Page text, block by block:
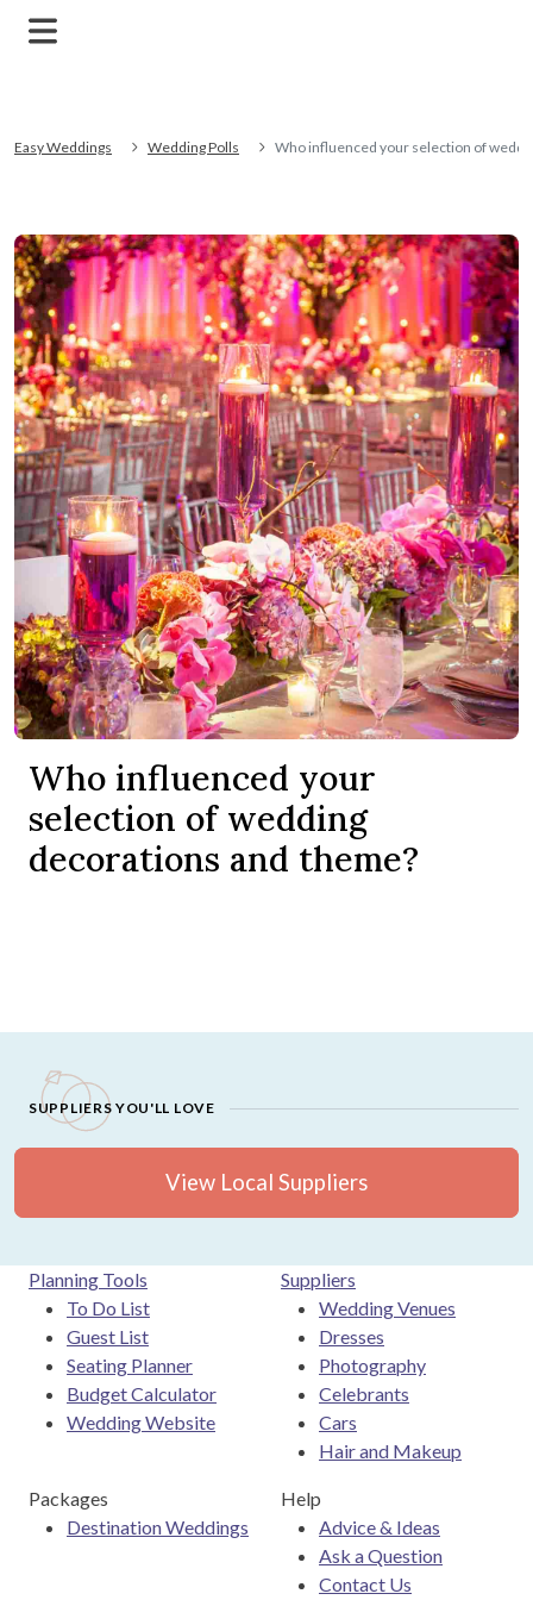
Easy Weddings Wedding Polls Who influenced your selection of
Who influenced your
selection of wedding
decorations and theme?
SUPPLIERS YOU'LL LOVE
View Local Suppliers
Planning Tools
To Do List
Guest List
Seating Planner
Budget Calculator
Wedding Website
Suppliers
Wedding Venues
Dresses
Photography
Celebrants
Cars
Hair and Makeup
Packages
Destination Weddings
Help
Advice & Ideas
Ask a Question
Contact Us